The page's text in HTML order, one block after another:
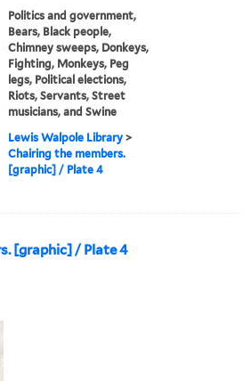
Politics and government,
Bears, Black people,
Chimney sweeps, Donkeys,
Fighting, Monkeys, Peg
legs, Political elections,
Riots, Servants, Street
musicians, and Swine
Lewis Walpole Library >
Chairing the members.
[graphic] / Plate 4
[graphic] / Plate 4